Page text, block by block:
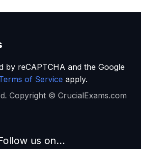
by reCAPTCHA and the Google
of Service apply.
Copyright © CrucialExams.com
us on...